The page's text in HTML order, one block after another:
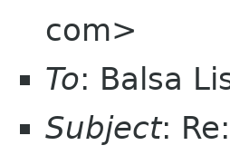
com>
To: Balsa
Subject: